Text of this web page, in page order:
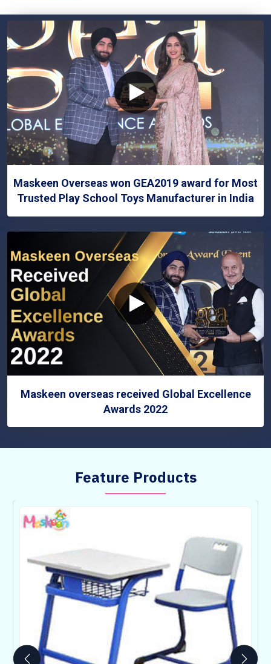
Maskeen Overseas won GEA2019 award for Most
Trusted Play School Toys Manufacturer in India
Maskeen overseas received Global Excellence
Awards 2022
Feature Products